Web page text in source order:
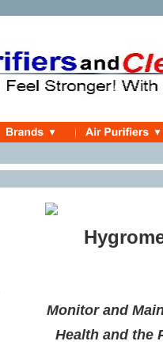
Monitor and
Health and the